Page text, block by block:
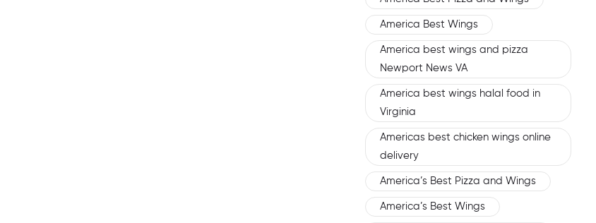
America Best Wings
America best wings and pizza
Newport News VA
America best wings halal food in
Virginia
Americas best chicken wings online
delivery
America’s Best Pizza and Wings
America’s Best Wings